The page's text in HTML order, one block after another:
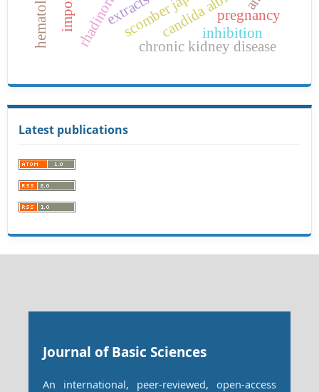
chronic kidney disease
inhibition
extracts pregnancy
Latest publications
Journal of Basic Sciences
An international, peer-reviewed, open-access